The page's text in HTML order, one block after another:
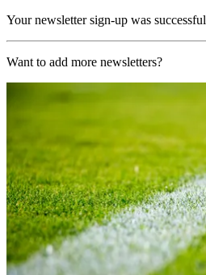
Your newsletter sign-up was successful
Want to add more newsletters?